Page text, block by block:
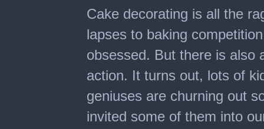
seconds
of
minutes,
seconds
Cake decorating is all the
lapses to baking
obsessed. But there is also
action. It turns out, lots of
geniuses are churning out
invited some of them into